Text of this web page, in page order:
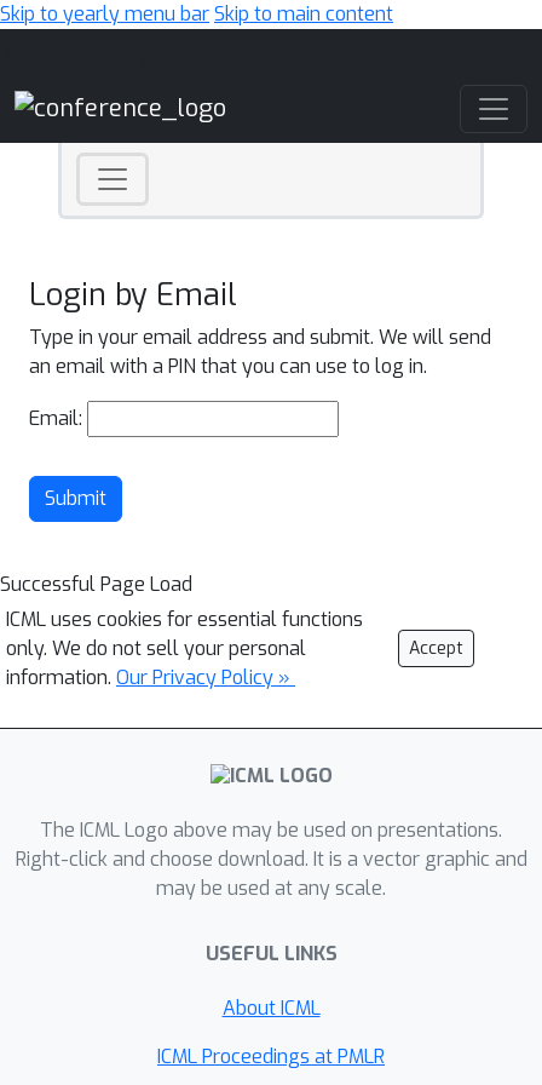
Skip to yearly menu barSkip to main content
Login by Email
Type in your email address and submit. We will send
an email with a PIN that you can use to log in.
Email:
Submit
Successful Page Load
ICML uses cookies for essential functions
only. We do not sell your personal
information. Our Privacy Policy »
Accept
The ICML Logo above may be used on presentations.
Right-click and choose download. It is a vector graphic and
may be used at any scale.
USEFUL LINKS
About ICML
ICML Proceedings at PMLR